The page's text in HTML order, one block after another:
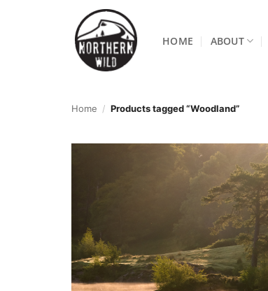
HOME ABOUT
Home / Products tagged “Woodland”